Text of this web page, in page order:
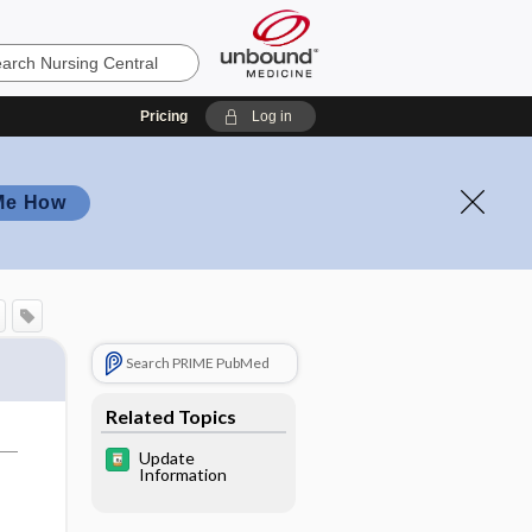
Pricing Log in
How
Search PRIME PubMed
Related Topics
Update
Information